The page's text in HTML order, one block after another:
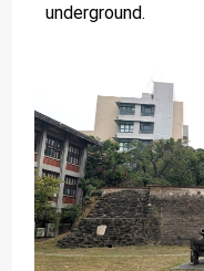
underground.